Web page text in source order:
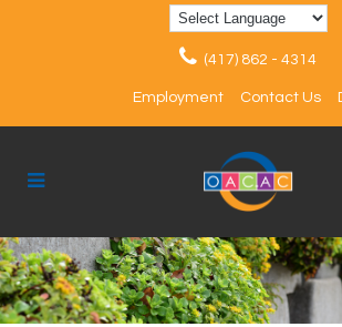
(417) 862 - 4314
Employment Contact Us